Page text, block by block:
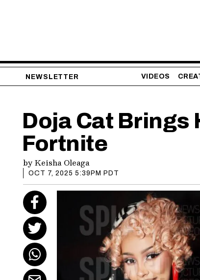
NEWSLETTER VIDEOS
Doja Cat Brings
Fortnite
by Keisha Oleaga
OCT 7, 2025 5:39PM PDT